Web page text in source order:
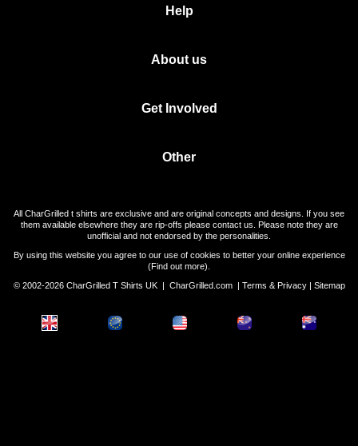
Help
About us
Get Involved
Other
All CharGrilled t shirts are exclusive and are original concepts and designs. If you see
them available elsewhere they are rip-offs please contact us. Please note they are
unofficial and not endorsed by the personalities.
By using this website you agree to our use of cookies to better your online experience
(Find out more).
© 2002-2026 CharGrilled T Shirts UK | CharGrilled.com| Terms & Privacy| Sitemap